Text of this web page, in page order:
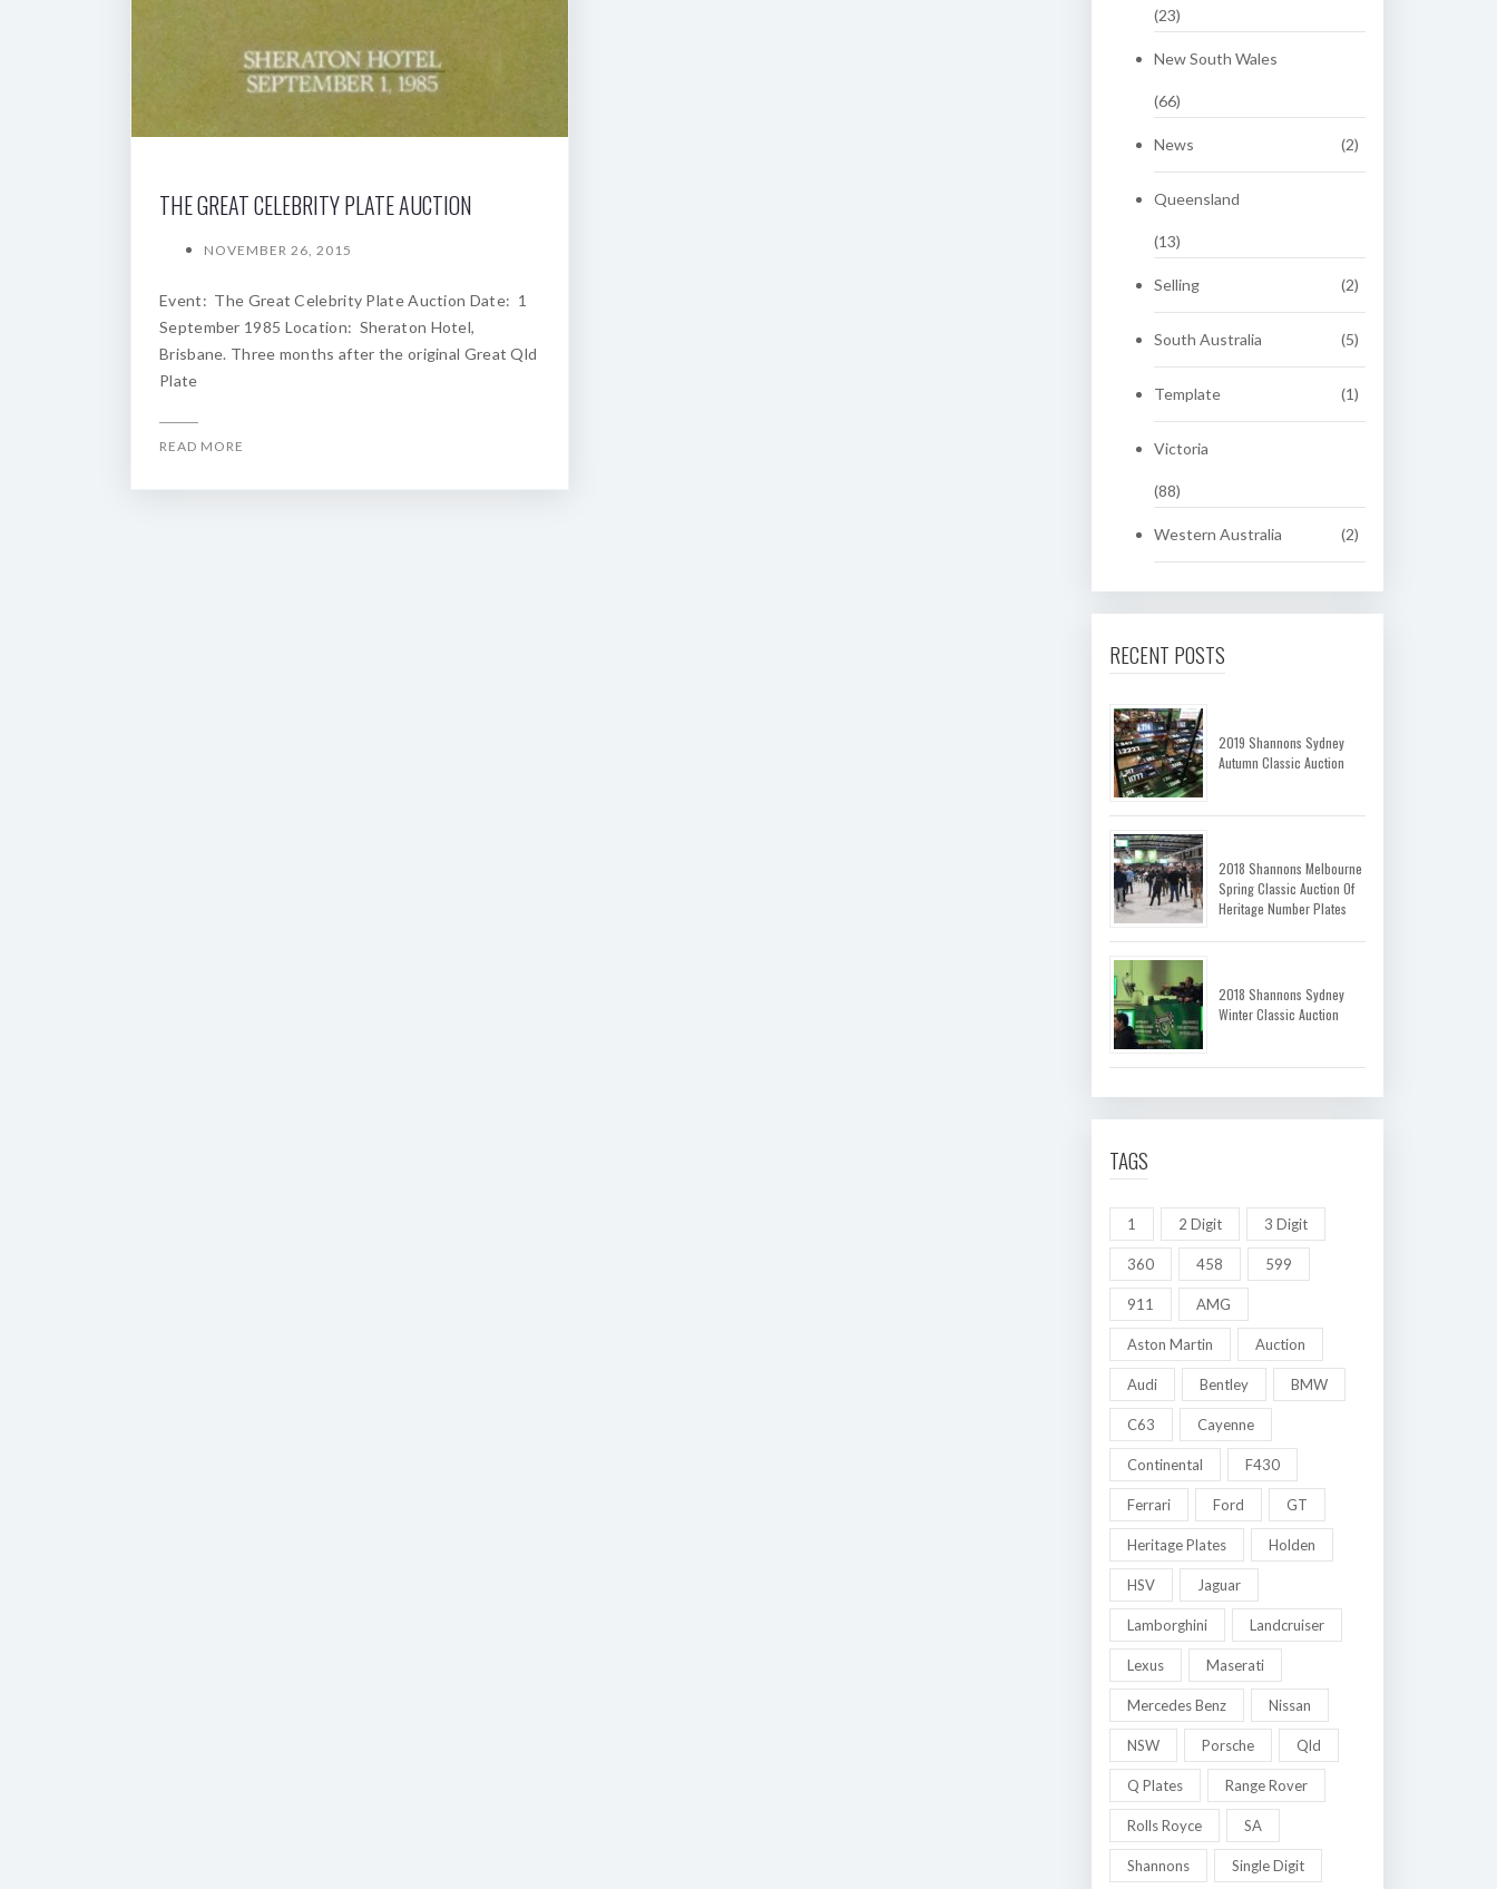
THE GREAT CELEBRITY PLATE AUCTION
NOVEMBER 26, 2015
Event: The Great Celebrity Plate Auction Date: 1
September 1985 Location: Sheraton Hotel,
Brisbane. Three months after the original Great Qld
Plate
READ MORE
(23)
New South Wales
(66)
News (2)
Queensland
(13)
Selling (2)
South Australia (5)
Template (1)
Victoria
(88)
Western Australia (2)
RECENT POSTS
2019 Shannons Sydney
Autumn Classic Auction
2018 Shannons Melbourne
Spring Classic Auction Of
Heritage Number Plates
2018 Shannons Sydney
Winter Classic Auction
TAGS
1 2 Digit 3 Digit
360 458 599
911 AMG
Aston Martin Auction
Audi Bentley BMW
C63 Cayenne
Continental F430
Ferrari Ford GT
Heritage Plates Holden
HSV Jaguar
Lamborghini Landcruiser
Lexus Maserati
Mercedes Benz Nissan
NSW Porsche Qld
Q Plates Range Rover
Rolls Royce SA
Shannons Single Digit